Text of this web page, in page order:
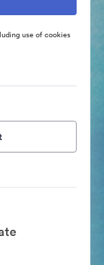
use of cookies